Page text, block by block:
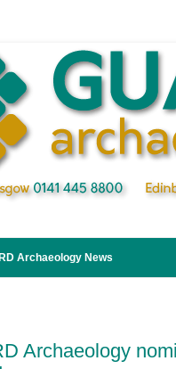
Archaeology News
Archaeology